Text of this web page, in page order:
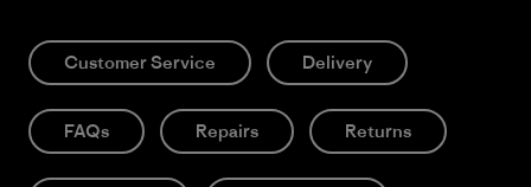
Customer Service Delivery
FAQs Repairs Returns